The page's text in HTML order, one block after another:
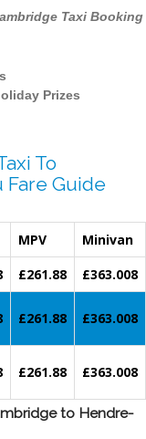
Taxi Booking
Prizes
To
Guide
MPV
Minivan
£261.88
£363.008
£261.88 £363.008
£261.88 £363.008
to Hendre-